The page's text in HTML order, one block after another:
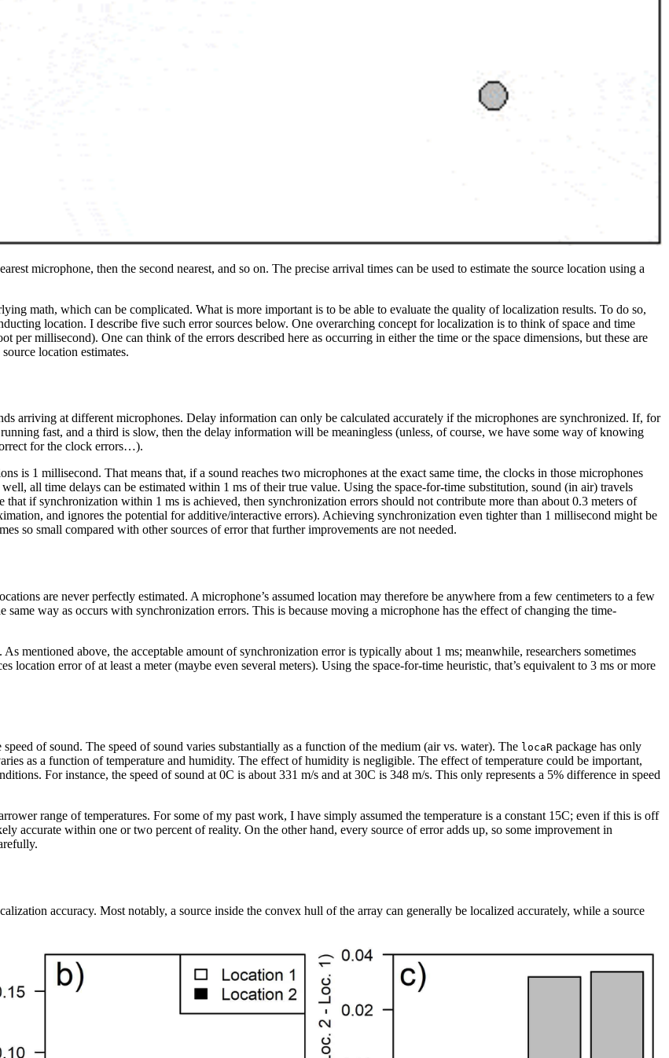
microphone, then the second nearest, and so on. The precise arrival times can be used to estimate the source location using a
math, which can be complicated. What is more important is to be able to evaluate the quality of localization results. To do so,
location. I describe five such error sources below. One overarching concept for localization is to think of space and time
per millisecond). One can think of the errors described here as occurring in either the time or the space dimensions, but these are
location estimates.
arriving at different microphones. Delay information can only be calculated accurately if the microphones are synchronized. If, for
fast, and a third is slow, then the delay information will be meaningless (unless, of course, we have some way of knowing
for the clock errors…).
is 1 millisecond. That means that, if a sound reaches two microphones at the exact same time, the clocks in those microphones
all time delays can be estimated within 1 ms of their true value. Using the space-for-time substitution, sound (in air) travels
if synchronization within 1 ms is achieved, then synchronization errors should not contribute more than about 0.3 meters of
and ignores the potential for additive/interactive errors). Achieving synchronization even tighter than 1 millisecond might be
so small compared with other sources of error that further improvements are not needed.
are never perfectly estimated. A microphone’s assumed location may therefore be anywhere from a few centimeters to a few
way as occurs with synchronization errors. This is because moving a microphone has the effect of changing the time-
mentioned above, the acceptable amount of synchronization error is typically about 1 ms; meanwhile, researchers sometimes
error of at least a meter (maybe even several meters). Using the space-for-time heuristic, that’s equivalent to 3 ms or more
of sound. The speed of sound varies substantially as a function of the medium (air vs. water). The locaR package has only
as a function of temperature and humidity. The effect of humidity is negligible. The effect of temperature could be important,
For instance, the speed of sound at 0C is about 331 m/s and at 30C is 348 m/s. This only represents a 5% difference in speed
range of temperatures. For some of my past work, I have simply assumed the temperature is a constant 15C; even if this is off
accurate within one or two percent of reality. On the other hand, every source of error adds up, so some improvement in
accuracy. Most notably, a source inside the convex hull of the array can generally be localized accurately, while a source